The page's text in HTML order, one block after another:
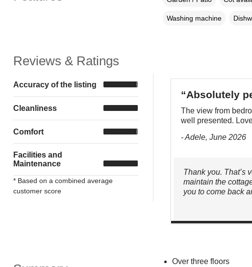
Washing machine
Reviews & Ratings
Accuracy of the listing
Cleanliness
Comfort
Facilities and
Maintenance
* Based on a combined average
customer score
“Absolutely
The view from
well presented.
- Adele, June 2026
Thank you. That’s
maintain the
you to come back
Over three floors